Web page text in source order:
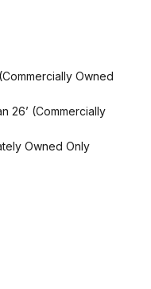
Owned
26’ (Commercially
Owned Only